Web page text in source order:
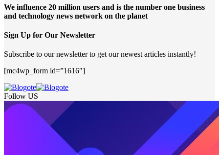
We influence 20 million users and is the number one business
and technology news network on the planet
Sign Up for Our Newsletter
Subscribe to our newsletter to get our newest articles instantly!
[mc4wp_form id=”1616″]
Follow US